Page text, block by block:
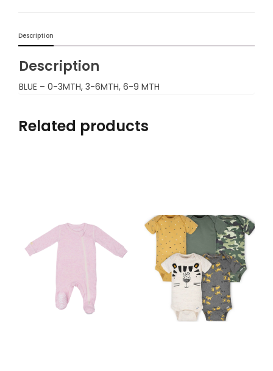
Description
Description
BLUE – 0-3MTH, 3-6MTH, 6-9 MTH
Related products